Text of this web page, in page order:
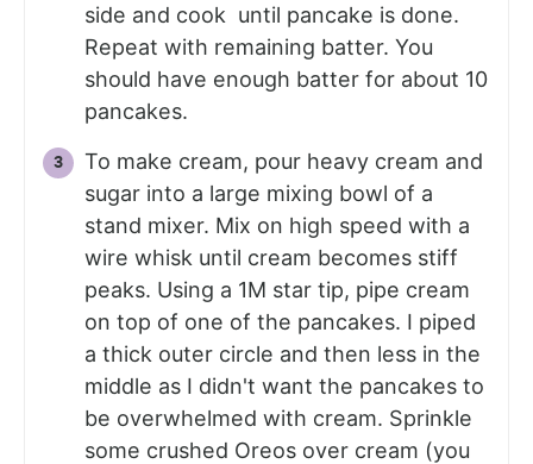
side and cook until pancake is done.
Repeat with remaining batter. You
should have enough batter for about 10
pancakes.
To make cream, pour heavy cream and
sugar into a large mixing bowl of a
stand mixer. Mix on high speed with a
wire whisk until cream becomes stiff
peaks. Using a 1M star tip, pipe cream
on top of one of the pancakes. I piped
a thick outer circle and then less in the
middle as I didn't want the pancakes to
be overwhelmed with cream. Sprinkle
some crushed Oreos over cream (you